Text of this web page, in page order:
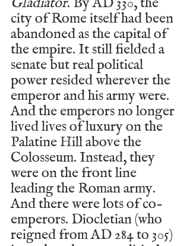
city of Rome itself had been
abandoned as the capital of
the empire. It still fielded a
senate but real political
power resided wherever the
emperor and his army were.
And the emperors no longer
lived lives of luxury on the
Palatine Hill above the
Colosseum. Instead, they
were on the front line
leading the Roman army.
And there were lots of co-
emperors. Diocletian (who
reigned from AD 284 to 305)